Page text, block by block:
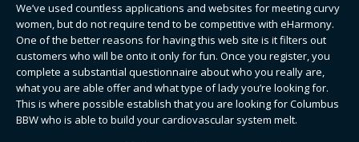
We’ve used countless applications and websites for meeting curvy
women, but do not require tend to be competitive with eHarmony.
One of the better reasons for having this web site is it filters out
customers who will be onto it only for fun. Once you register, you
complete a substantial questionnaire about who you really are,
what you are able offer and what type of lady you’re looking for.
This is where possible establish that you are looking for Columbus
BBW who is able to build your cardiovascular system melt.